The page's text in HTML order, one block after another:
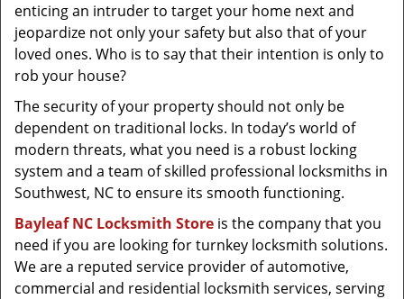
enticing an intruder to target your home next and
jeopardize not only your safety but also that of your
loved ones. Who is to say that their intention is only to
rob your house?
The security of your property should not only be
dependent on traditional locks. In today’s world of
modern threats, what you need is a robust locking
system and a team of skilled professional locksmiths in
Southwest, NC to ensure its smooth functioning.
Bayleaf NC Locksmith Store is the company that you
need if you are looking for turnkey locksmith solutions.
We are a reputed service provider of automotive,
commercial and residential locksmith services, serving